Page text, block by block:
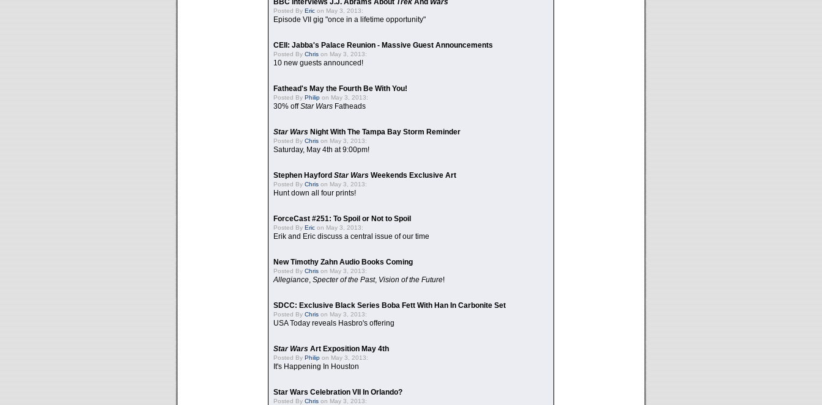
BBC Interviews J.J. Abrams About Trek And Wars
Posted By Eric on May 3, 2013:
Episode VII gig "once in a lifetime opportunity"
CEII: Jabba's Palace Reunion - Massive Guest Announcements
Posted By Chris on May 3, 2013:
10 new guests announced!
Fathead's May the Fourth Be With You!
Posted By Philip on May 3, 2013:
30% offStar Wars Fatheads
Star Wars Night With The Tampa Bay Storm Reminder
Posted By Chris on May 3, 2013:
Saturday, May 4th at 9:00pm!
Stephen Hayford Star Wars Weekends Exclusive Art
Posted By Chris on May 3, 2013:
Hunt down all four prints!
ForceCast #251: To Spoil or Not to Spoil
Posted By Eric on May 3, 2013:
Erik and Eric discuss a central issue of our time
New Timothy Zahn Audio Books Coming
Posted By Chris on May 3, 2013:
Allegiance, Specter of the Past, Vision of the Future!
SDCC: Exclusive Black Series Boba Fett With Han In Carbonite Set
Posted By Chris on May 3, 2013:
USA Today reveals Hasbro's offering
Star Wars Art Exposition May 4th
Posted By Philip on May 3, 2013:
It's Happening In Houston
Star Wars Celebration VII In Orlando?
Posted By Chris on May 3, 2013: